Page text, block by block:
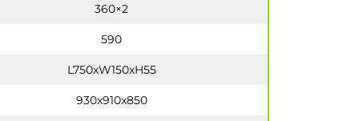
360×2
590
L750xW150xH55
930x910x850